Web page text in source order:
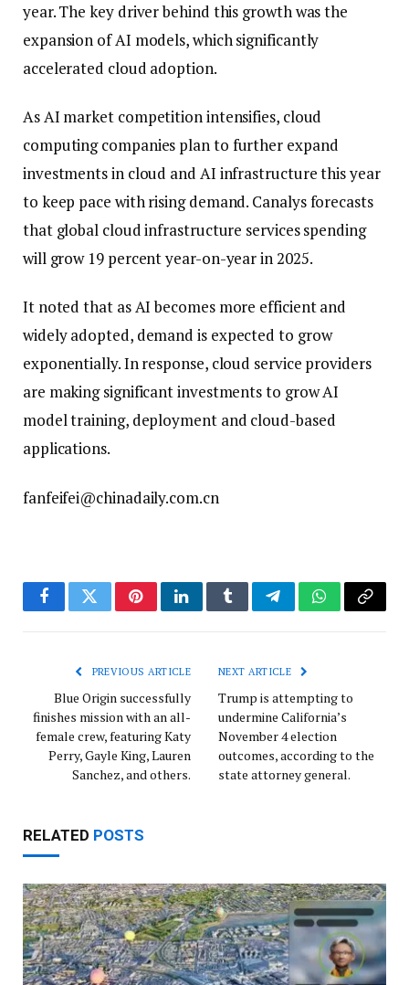
year. The key driver behind this growth was the
expansion of AI models, which significantly
accelerated cloud adoption.
As AI market competition intensifies, cloud
computing companies plan to further expand
investments in cloud and AI infrastructure this year
to keep pace with rising demand. Canalys forecasts
that global cloud infrastructure services spending
will grow 19 percent year-on-year in 2025.
It noted that as AI becomes more efficient and
widely adopted, demand is expected to grow
exponentially. In response, cloud service providers
are making significant investments to grow AI
model training, deployment and cloud-based
applications.
fanfeifei@chinadaily.com.cn
FacebookTwitterPinterestLinkedInTumblrTelegramWhatsApp
Copy
PREVIOUS ARTICLE
Blue Origin successfully
finishes mission with an all-
female crew, featuring Katy
Perry, Gayle King, Lauren
Sanchez, and others.
NEXT ARTICLE
Trump is attempting to
undermine California’s
November 4 election
outcomes, according to the
state attorney general.
RELATED POSTS